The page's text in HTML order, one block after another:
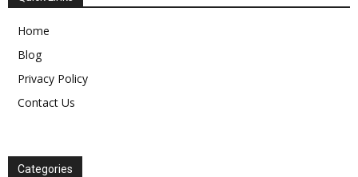
Home
Blog
Privacy Policy
Contact Us
Categories